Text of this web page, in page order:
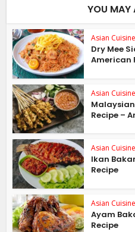
YOU MAY
Asian Cuisine
Dry Mee
American
Asian Cuisine
Recipe –
Asian Cuisine
Ikan
Recipe
Asian Cuisine
Ayam
Recipe